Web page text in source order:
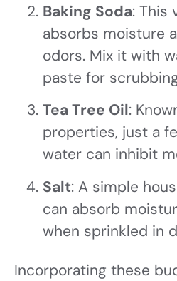
Baking Soda: This
absorbs moisture
odors. Mix it with
paste for
Tea Tree Oil:
properties, just a
water can inhibit
Salt: A simple
can absorb
when sprinkled in
Incorporating these